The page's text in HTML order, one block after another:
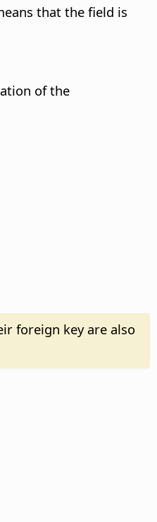
that the field is
of the
foreign key are also